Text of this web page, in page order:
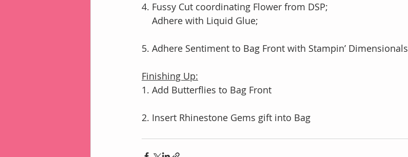
4. Fussy Cut coordinating Flower from DSP;
    Adhere with Liquid Glue;
5. Adhere Sentiment to Bag Front with Stampin’ Dimensionals
Finishing Up:
1. Add Butterflies to Bag Front
2. Insert Rhinestone Gems gift into Bag